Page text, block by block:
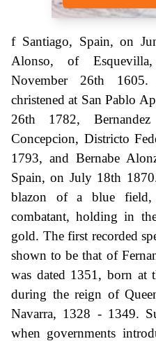
f Santiago, Spain, on
Alonso, of
November 26th
christened at San Pablo
26th 1782,
Concepcion, Districto
1793, and Bernabe
Spain, on July 18th
blazon of a blue
combatant, holding in
gold. The first recorded
shown to be that of
was dated 1351, born at
during the reign of
Navarra, 1328 - 1349.
when governments